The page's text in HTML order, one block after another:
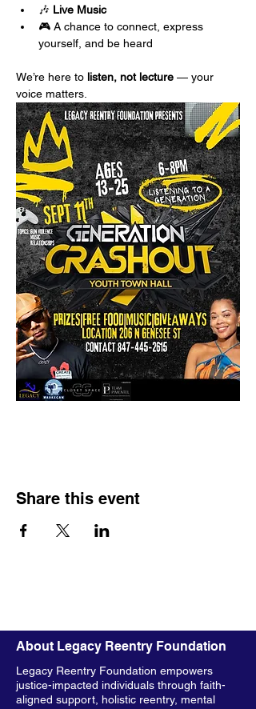
🎶 Live Music
🎮 A chance to connect, express
yourself, and be heard
We’re here to listen, not lecture — your
voice matters.
Share this event
About Legacy Reentry Foundation
Legacy Reentry Foundation empowers
justice-impacted individuals through faith-
aligned support, holistic reentry, mental